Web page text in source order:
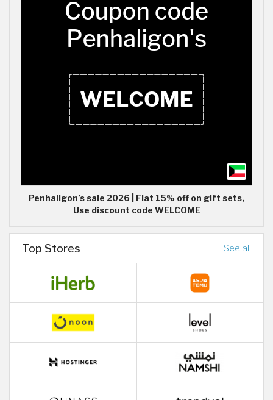
Penhaligon’s sale 2026 | Flat 15% off on gift sets,
Use discount code WELCOME
Top Stores See all